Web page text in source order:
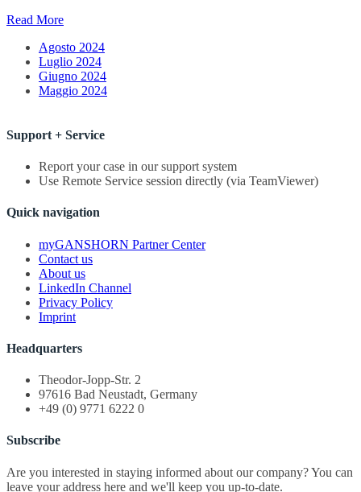
Read More
Agosto 2024
Luglio 2024
Giugno 2024
Maggio 2024
Support + Service
Report your case in our support system
Use Remote Service session directly (via TeamViewer)
Quick navigation
myGANSHORN Partner Center
Contact us
About us
LinkedIn Channel
Privacy Policy
Imprint
Headquarters
Theodor-Jopp-Str. 2
97616 Bad Neustadt, Germany
+49 (0) 9771 6222 0
Subscribe
Are you interested in staying informed about our company? You can
leave your address here and we'll keep you up-to-date.